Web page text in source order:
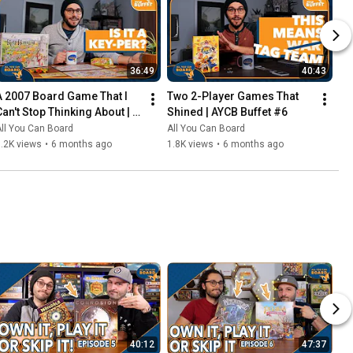
36:49
2007 Board Game That I
Stop Thinking About |
Buffet #7
You Can Board
views • 6 months ago
40:43
Two 2-Player Games That
Shined | AYCB Buffet #6
All You Can Board
1.8K views • 6 months ago
40:12 47:37